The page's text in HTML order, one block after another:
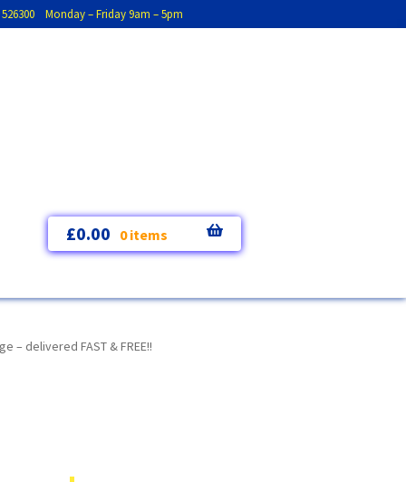
Monday – Friday 9am – 5pm
£0.00 0 items
– delivered FAST & FREE!!